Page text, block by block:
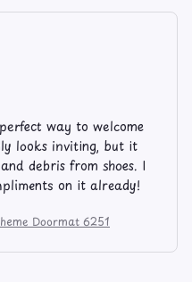
way to welcome
looks inviting, but it
debris from shoes. I
on it already!
Doormat 6251